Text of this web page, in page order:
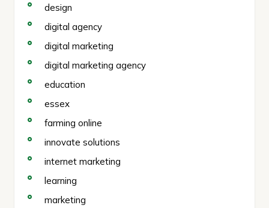
design
digital agency
digital marketing
digital marketing agency
education
essex
farming online
innovate solutions
internet marketing
learning
marketing